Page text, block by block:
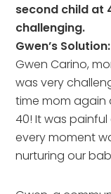
second child at
challenging.
Gwen’s Solution:
Gwen Carino,
was very
time mom again
40! It was
every moment
nurturing our